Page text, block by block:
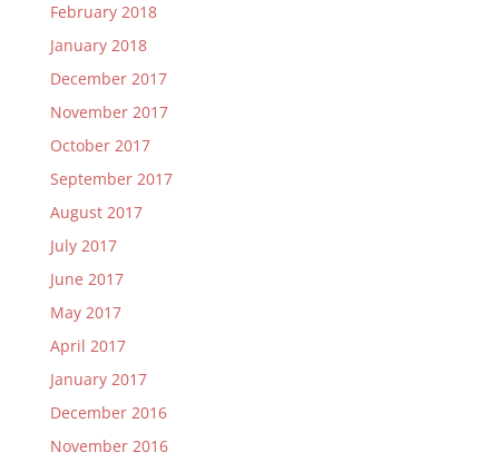
February 2018
January 2018
December 2017
November 2017
October 2017
September 2017
August 2017
July 2017
June 2017
May 2017
April 2017
January 2017
December 2016
November 2016